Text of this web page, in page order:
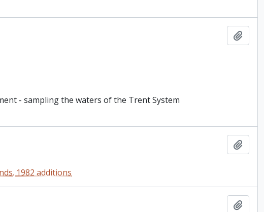
- sampling the waters of the Trent System
1982 additions